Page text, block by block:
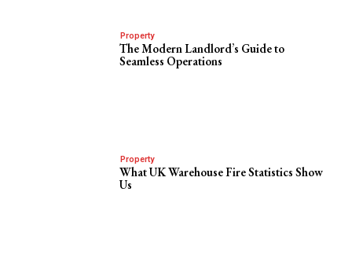
Property
The Modern Landlord’s Guide to
Seamless Operations
Property
What UK Warehouse Fire Statistics Show
Us